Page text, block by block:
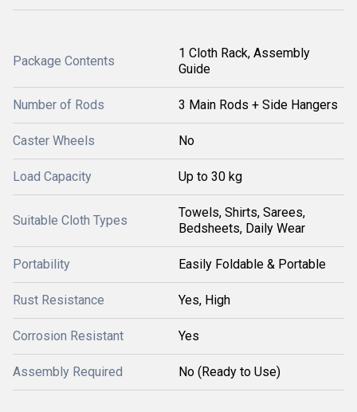
Package Contents
1 Cloth Rack, Assembly
Guide
Number of Rods 3 Main Rods + Side Hangers
Caster Wheels No
Load Capacity Up to 30 kg
Suitable Cloth Types
Towels, Shirts, Sarees,
Bedsheets, Daily Wear
Portability Easily Foldable & Portable
Rust Resistance Yes, High
Corrosion Resistant Yes
Assembly Required No (Ready to Use)